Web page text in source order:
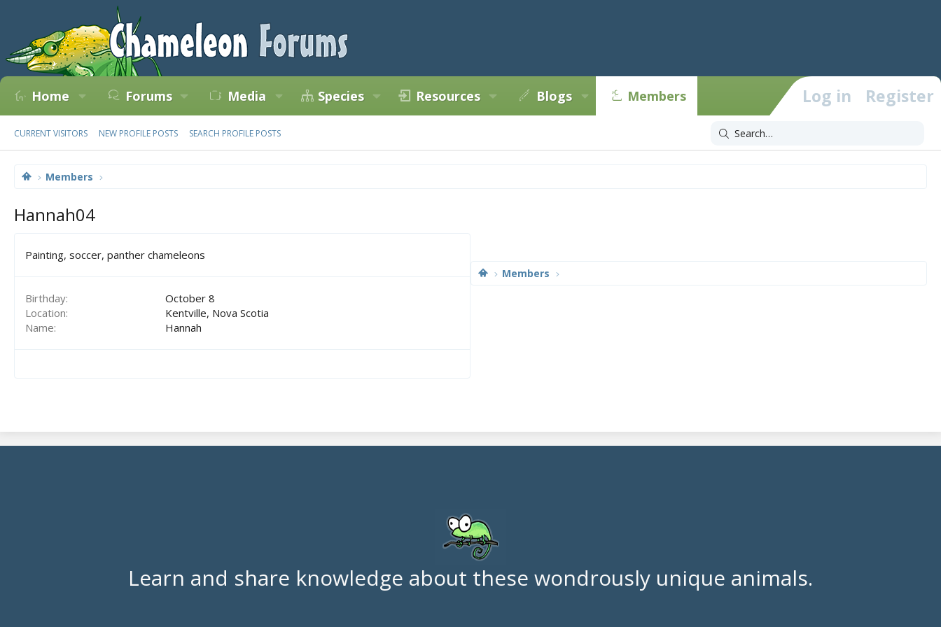
Home Forums Media Species Resources Blogs Members Log in Register
CURRENT VISITORS NEW PROFILE POSTS SEARCH PROFILE POSTS
Members
Hannah04
Painting, soccer, panther chameleons
Birthday
October 8
Location
Kentville, Nova Scotia
Name
Hannah
Members
Learn and share knowledge about these wondrously unique animals.